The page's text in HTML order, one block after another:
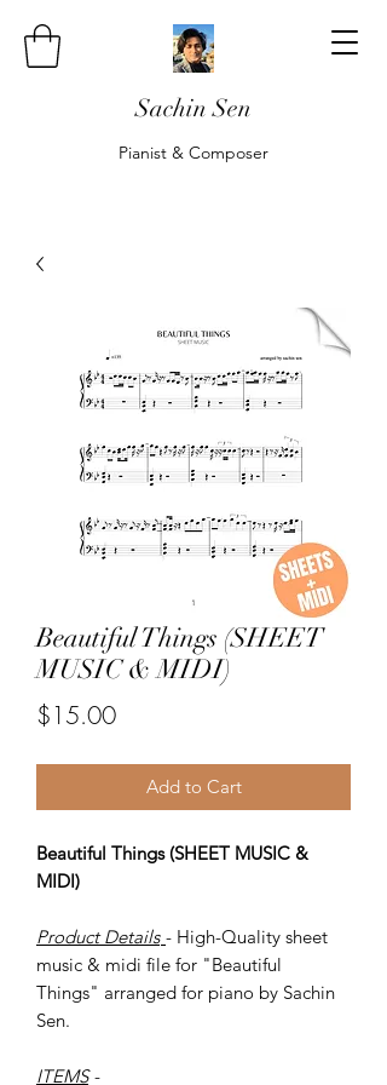
Sachin Sen
Pianist & Composer
Beautiful Things (SHEET
MUSIC & MIDI)
$15.00Price
Add to Cart
Beautiful Things (SHEET MUSIC &
MIDI)
Product Details - High-Quality sheet
music & midi file for "Beautiful
Things" arranged for piano by Sachin
Sen.
ITEMS -